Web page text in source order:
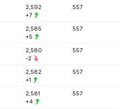
2,592
+7
557
2,585
+5
557
2,580
-2
557
2,582
+1
557
2,581
+4
557